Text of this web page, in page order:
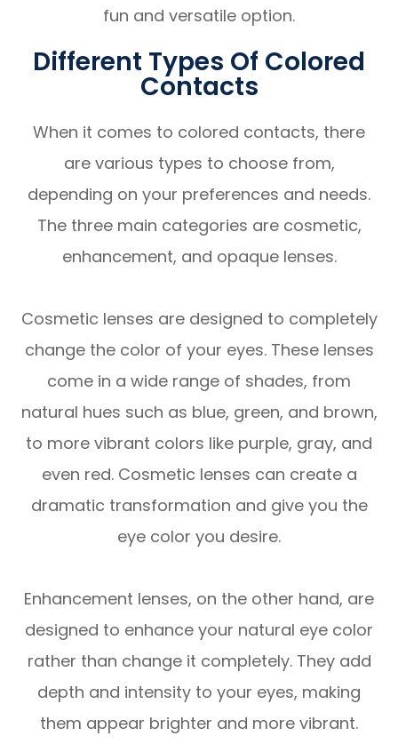
fun and versatile option.
Different Types Of Colored
Contacts
When it comes to colored contacts, there
are various types to choose from,
depending on your preferences and needs.
The three main categories are cosmetic,
enhancement, and opaque lenses.
Cosmetic lenses are designed to completely
change the color of your eyes. These lenses
come in a wide range of shades, from
natural hues such as blue, green, and brown,
to more vibrant colors like purple, gray, and
even red. Cosmetic lenses can create a
dramatic transformation and give you the
eye color you desire.
Enhancement lenses, on the other hand, are
designed to enhance your natural eye color
rather than change it completely. They add
depth and intensity to your eyes, making
them appear brighter and more vibrant.